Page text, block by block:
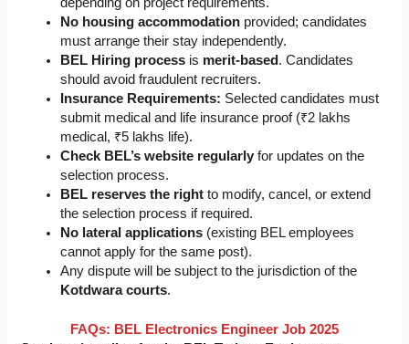
depending on project requirements.
No housing accommodation provided; candidates
must arrange their stay independently.
BEL Hiring process is merit-based. Candidates
should avoid fraudulent recruiters.
Insurance Requirements: Selected candidates must
submit medical and life insurance proof (₹2 lakhs
medical, ₹5 lakhs life).
Check BEL’s website regularly for updates on the
selection process.
BEL reserves the right to modify, cancel, or extend
the selection process if required.
No lateral applications (existing BEL employees
cannot apply for the same post).
Any dispute will be subject to the jurisdiction of the
Kotdwara courts.
FAQs: BEL Electronics Engineer Job 2025